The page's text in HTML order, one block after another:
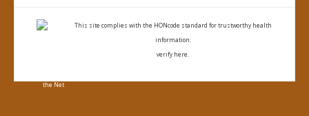
This site complies with the HONcode standard for trustworthy health
information:
verify here.